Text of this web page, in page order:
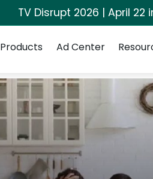
TV Disrupt 2026 | April
Products Ad Center